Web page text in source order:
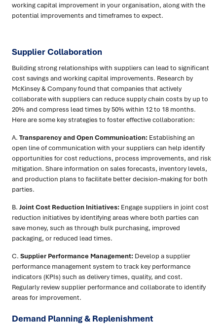
working capital improvement in your organisation, along with the
potential improvements and timeframes to expect.
Supplier Collaboration
Building strong relationships with suppliers can lead to significant
cost savings and working capital improvements. Research by
McKinsey & Company found that companies that actively
collaborate with suppliers can reduce supply chain costs by up to
20% and compress lead times by 50% within 12 to 18 months.
Here are some key strategies to foster effective collaboration:
A. Transparency and Open Communication: Establishing an
open line of communication with your suppliers can help identify
opportunities for cost reductions, process improvements, and risk
mitigation. Share information on sales forecasts, inventory levels,
and production plans to facilitate better decision-making for both
parties.
B. Joint Cost Reduction Initiatives: Engage suppliers in joint cost
reduction initiatives by identifying areas where both parties can
save money, such as through bulk purchasing, improved
packaging, or reduced lead times.
C. Supplier Performance Management: Develop a supplier
performance management system to track key performance
indicators (KPIs) such as delivery times, quality, and cost.
Regularly review supplier performance and collaborate to identify
areas for improvement.
Demand Planning & Replenishment